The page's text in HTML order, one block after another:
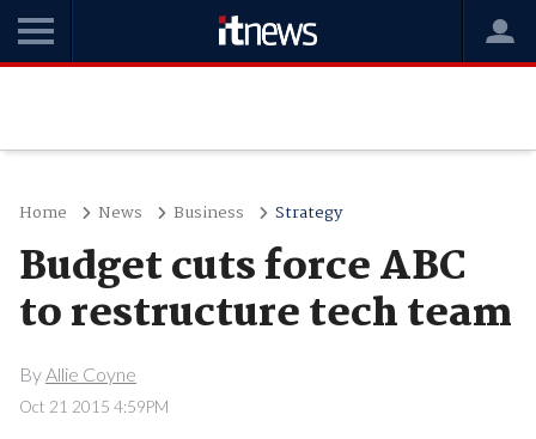
Home News Business Strategy
Budget cuts force ABC
to restructure tech team
ByAllie Coyne
Oct 21 2015 4:59PM